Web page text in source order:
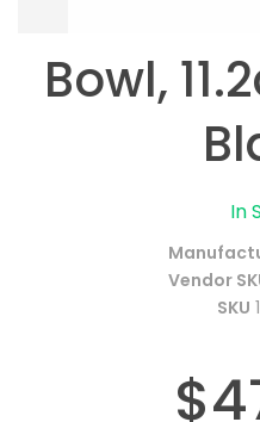
In
Vendor
SKU
Bowl,